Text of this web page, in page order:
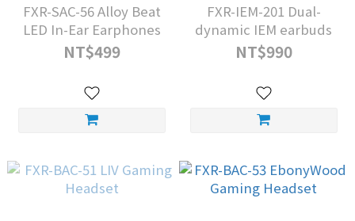
FXR-SAC-56 Alloy Beat
LED In-Ear Earphones
NT$499
FXR-IEM-201 Dual-
dynamic IEM earbuds
NT$990